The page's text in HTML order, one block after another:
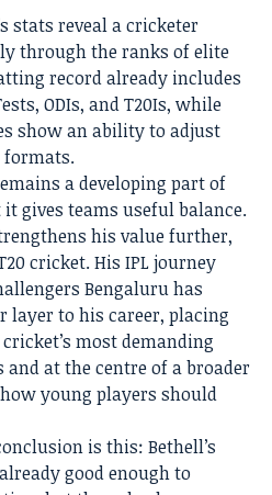
stats reveal a cricketer
through the ranks of elite
record already includes
ODIs, and T20Is, while
show an ability to adjust
formats.
a developing part of
gives teams useful balance.
his value further,
cricket. His IPL journey
Bengaluru has
layer to his career, placing
most demanding
at the centre of a broader
young players should
is this: Bethell’s
good enough to